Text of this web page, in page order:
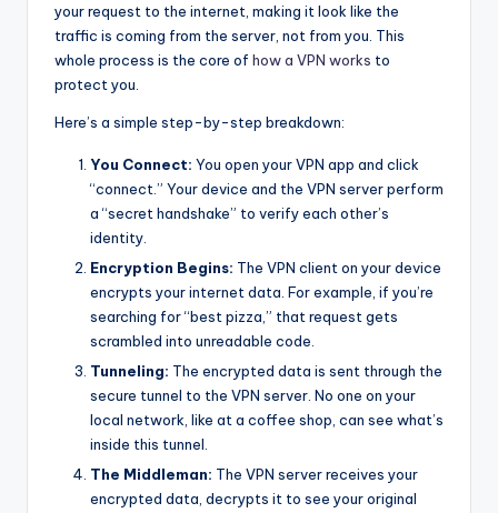
your request to the internet, making it look like the
traffic is coming from the server, not from you. This
whole process is the core of how a VPN works to
protect you.
Here’s a simple step-by-step breakdown:
You Connect: You open your VPN app and click
“connect.” Your device and the VPN server perform
a “secret handshake” to verify each other’s
identity.
Encryption Begins: The VPN client on your device
encrypts your internet data. For example, if you’re
searching for “best pizza,” that request gets
scrambled into unreadable code.
Tunneling: The encrypted data is sent through the
secure tunnel to the VPN server. No one on your
local network, like at a coffee shop, can see what’s
inside this tunnel.
The Middleman: The VPN server receives your
encrypted data, decrypts it to see your original